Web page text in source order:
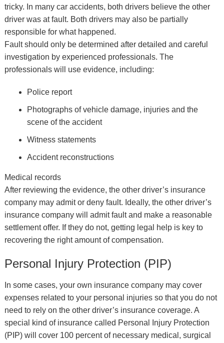
tricky. In many car accidents, both drivers believe the other
driver was at fault. Both drivers may also be partially
responsible for what happened.
Fault should only be determined after detailed and careful
investigation by experienced professionals. The
professionals will use evidence, including:
Police report
Photographs of vehicle damage, injuries and the
scene of the accident
Witness statements
Accident reconstructions
Medical records
After reviewing the evidence, the other driver’s insurance
company may admit or deny fault. Ideally, the other driver’s
insurance company will admit fault and make a reasonable
settlement offer. If they do not, getting legal help is key to
recovering the right amount of compensation.
Personal Injury Protection (PIP)
In some cases, your own insurance company may cover
expenses related to your personal injuries so that you do not
need to rely on the other driver’s insurance coverage. A
special kind of insurance called Personal Injury Protection
(PIP) will cover 100 percent of necessary medical, surgical